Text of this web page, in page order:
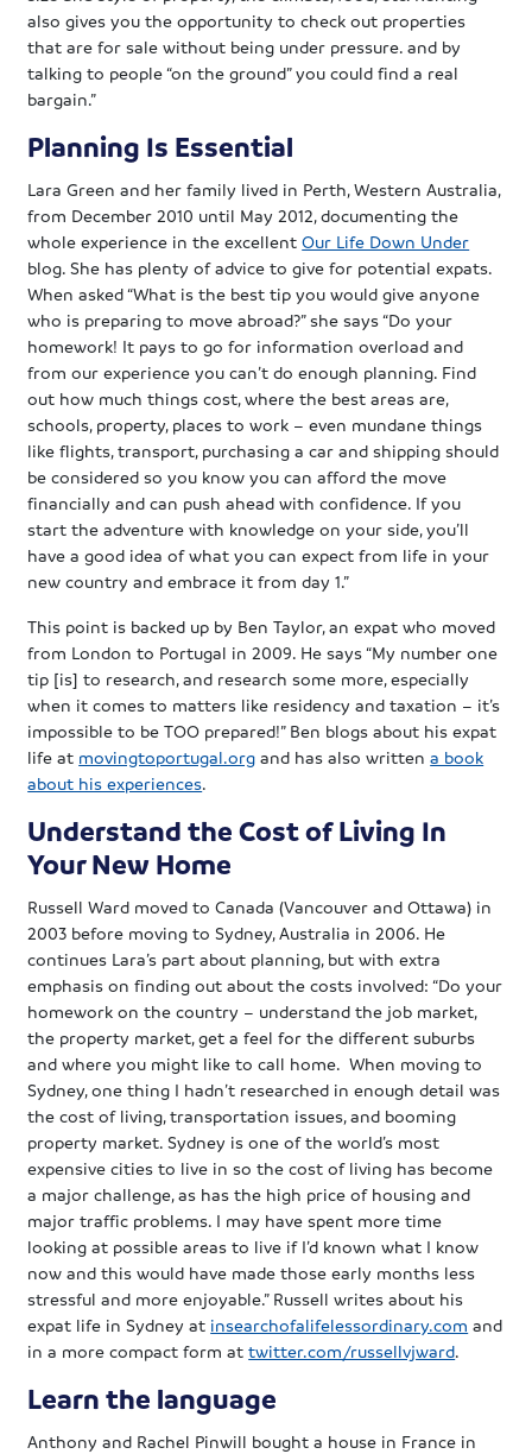
also gives you the opportunity to check out properties
that are for sale without being under pressure. and by
talking to people “on the ground” you could find a real
bargain.”
Planning Is Essential
Lara Green and her family lived in Perth, Western Australia,
from December 2010 until May 2012, documenting the
whole experience in the excellentOur Life Down Under
blog. She has plenty of advice to give for potential expats.
When asked “What is the best tip you would give anyone
who is preparing to move abroad?” she says “Do your
homework! It pays to go for information overload and
from our experience you can’t do enough planning. Find
out how much things cost, where the best areas are,
schools, property, places to work – even mundane things
like flights, transport, purchasing a car and shipping should
be considered so you know you can afford the move
financially and can push ahead with confidence. If you
start the adventure with knowledge on your side, you’ll
have a good idea of what you can expect from life in your
new country and embrace it from day 1.”
This point is backed up by Ben Taylor, an expat who moved
from London to Portugal in 2009. He says “My number one
tip [is] to research, and research some more, especially
when it comes to matters like residency and taxation – it’s
impossible to be TOO prepared!” Ben blogs about his expat
life at movingtoportugal.org and has also writtena book
about his experiences.
Understand the Cost of Living In
Your New Home
Russell Ward moved to Canada (Vancouver and Ottawa) in
2003 before moving to Sydney, Australia in 2006. He
continues Lara’s part about planning, but with extra
emphasis on finding out about the costs involved: “Do your
homework on the country – understand the job market,
the property market, get a feel for the different suburbs
and where you might like to call home. When moving to
Sydney, one thing I hadn’t researched in enough detail was
the cost of living, transportation issues, and booming
property market. Sydney is one of the world’s most
expensive cities to live in so the cost of living has become
a major challenge, as has the high price of housing and
major traffic problems. I may have spent more time
looking at possible areas to live if I’d known what I know
now and this would have made those early months less
stressful and more enjoyable.” Russell writes about his
expat life in Sydney at insearchofalifelessordinary.com and
in a more compact form attwitter.com/russellvjward.
Learn the language
Anthony and Rachel Pinwill bought a house in France in